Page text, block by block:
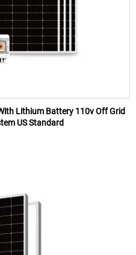
Lithium Battery 110v Off Grid
US Standard